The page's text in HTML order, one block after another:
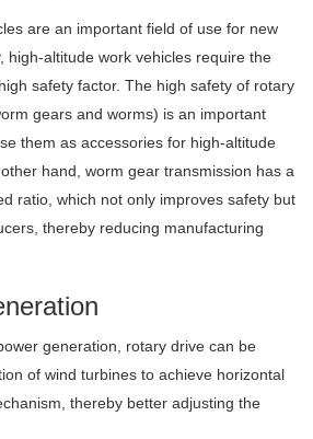
are an important field of use for new
high-altitude work vehicles require the
safety factor. The high safety of rotary
gears and worms) is an important
them as accessories for high-altitude
hand, worm gear transmission has a
ratio, which not only improves safety but
thereby reducing manufacturing
generation, rotary drive can be
of wind turbines to achieve horizontal
thereby better adjusting the